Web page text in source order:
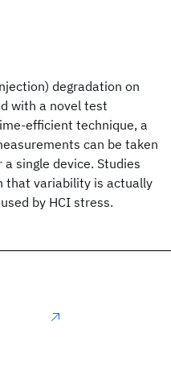
degradation on
with a novel test
efficient technique, a
can be taken
single device. Studies
that variability is actually
by HCI stress.